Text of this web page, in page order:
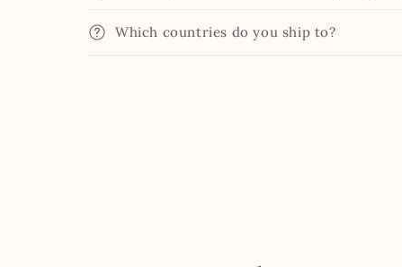
Which countries do you ship to?